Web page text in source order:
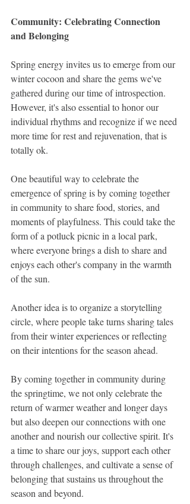
Community: Celebrating Connection
and Belonging
Spring energy invites us to emerge from our
winter cocoon and share the gems we've
gathered during our time of introspection.
However, it's also essential to honor our
individual rhythms and recognize if we need
more time for rest and rejuvenation, that is
totally ok.
One beautiful way to celebrate the
emergence of spring is by coming together
in community to share food, stories, and
moments of playfulness. This could take the
form of a potluck picnic in a local park,
where everyone brings a dish to share and
enjoys each other's company in the warmth
of the sun.
Another idea is to organize a storytelling
circle, where people take turns sharing tales
from their winter experiences or reflecting
on their intentions for the season ahead.
By coming together in community during
the springtime, we not only celebrate the
return of warmer weather and longer days
but also deepen our connections with one
another and nourish our collective spirit. It's
a time to share our joys, support each other
through challenges, and cultivate a sense of
belonging that sustains us throughout the
season and beyond.